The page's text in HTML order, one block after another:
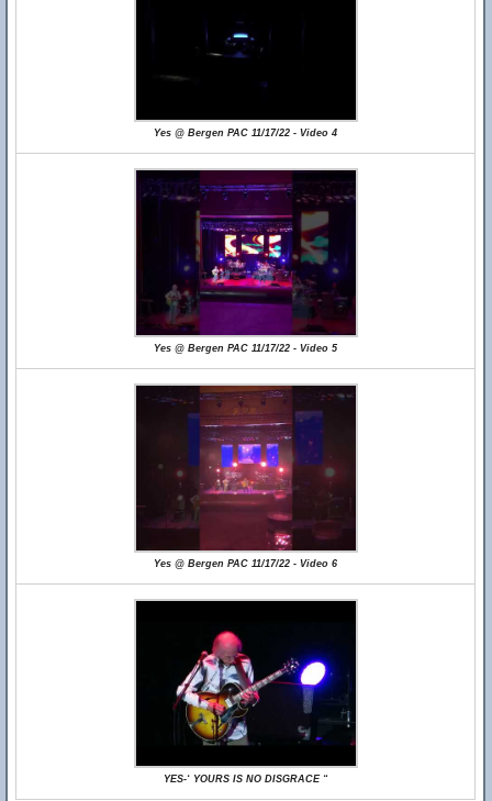
Yes @ Bergen PAC 11/17/22 - Video 4
Yes @ Bergen PAC 11/17/22 - Video 5
Yes @ Bergen PAC 11/17/22 - Video 6
YES-‘ YOURS IS NO DISGRACE “